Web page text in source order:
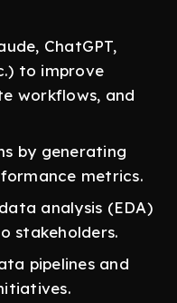
ChatGPT,
to improve
workflows, and
by generating
metrics.
analysis (EDA)
stakeholders.
pipelines and